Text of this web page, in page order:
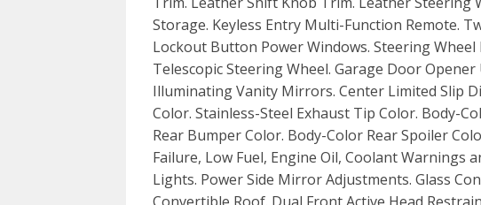
Storage. Keyless Entry Multi-Function Remote.
Lockout Button Power Windows. Steering
Telescopic Steering Wheel. Garage Door
Illuminating Vanity Mirrors. Center Limited Slip
Color. Stainless-Steel Exhaust Tip Color. Body-
Rear Bumper Color. Body-Color Rear Spoiler
Failure, Low Fuel, Engine Oil, Coolant Warnings
Lights. Power Side Mirror Adjustments. Glass